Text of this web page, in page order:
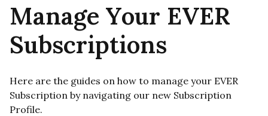
Manage Your EVER
Subscriptions
Here are the guides on how to manage your EVER
Subscription by navigating our new Subscription
Profile.